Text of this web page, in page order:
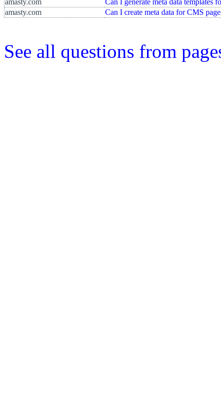
amasty.com
Can I create meta data for CMS
See all questions from